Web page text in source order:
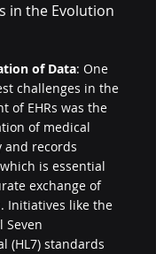
in the Evolution
of Data: One
challenges in the
of EHRs was the
of medical
and records
is essential
exchange of
Initiatives like the
Seven
(HL7) standards